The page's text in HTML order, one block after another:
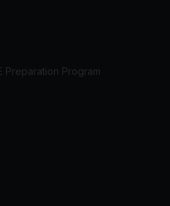
Preparation Program